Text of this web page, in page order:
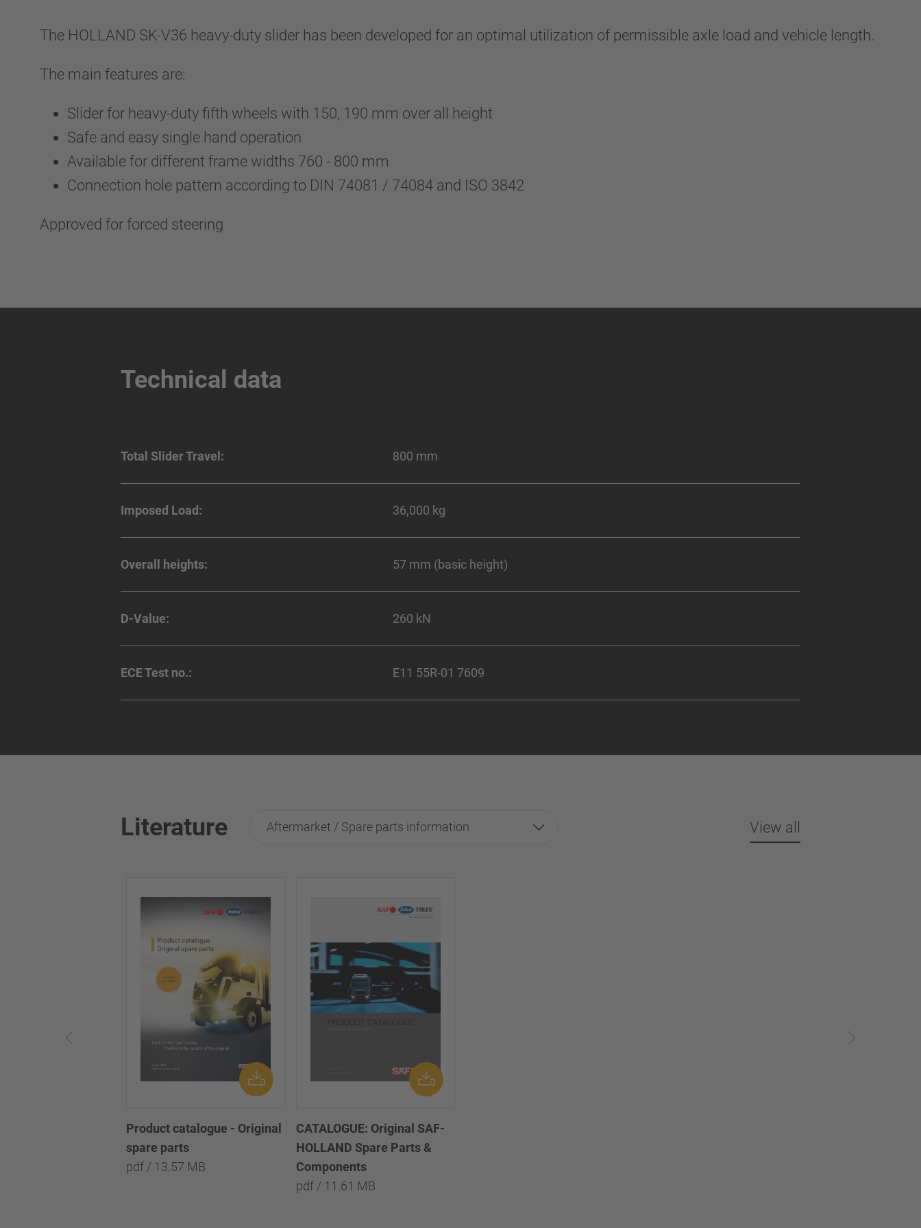
The HOLLAND SK-V36 heavy-duty slider has been developed for an optimal utilization of permissible axle load and vehicle length.
The main features are:
Slider for heavy-duty fifth wheels with 150, 190 mm over all height
Safe and easy single hand operation
Available for different frame widths 760 - 800 mm
Connection hole pattern according to DIN 74081 / 74084 and ISO 3842
Approved for forced steering
Technical data
Total Slider Travel: 800 mm
Imposed Load: 36,000 kg
Overall heights: 57 mm (basic height)
D-Value: 260 kN
ECE Test no.: E11 55R-01 7609
Literature Aftermarket / Spare parts information View all
Product catalogue - Original
spare parts
pdf / 13.57 MB
CATALOGUE: Original SAF-
HOLLAND Spare Parts &
Components
pdf / 11.61 MB